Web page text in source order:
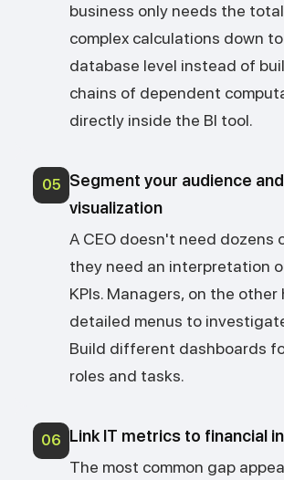
business only needs the
complex calculations down
database level instead of
chains of dependent
directly inside the BI tool.
05 Segment your audience
visualization
A CEO doesn't need dozens
they need an interpretation
KPIs. Managers, on the other
detailed menus to
Build different dashboards
roles and tasks.
06 Link IT metrics to financial
The most common gap